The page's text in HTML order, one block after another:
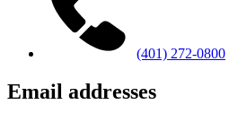
(401) 272-0800
Email addresses